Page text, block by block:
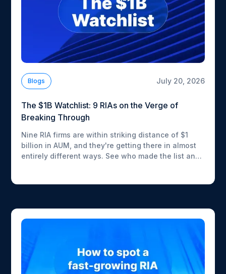
Blogs July 20, 2026
The $1B Watchlist: 9 RIAs on the Verge of
Breaking Through
Nine RIA firms are within striking distance of $1
billion in AUM, and they're getting there in almost
entirely different ways. See who made the list and